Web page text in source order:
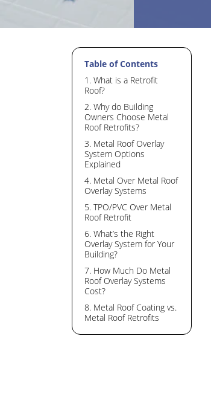
Table of Contents
1. What is a Retrofit
Roof?
2. Why do Building
Owners Choose Metal
Roof Retrofits?
3. Metal Roof Overlay
System Options
Explained
4. Metal Over Metal Roof
Overlay Systems
5. TPO/PVC Over Metal
Roof Retrofit
6. What’s the Right
Overlay System for Your
Building?
7. How Much Do Metal
Roof Overlay Systems
Cost?
8. Metal Roof Coating vs.
Metal Roof Retrofits